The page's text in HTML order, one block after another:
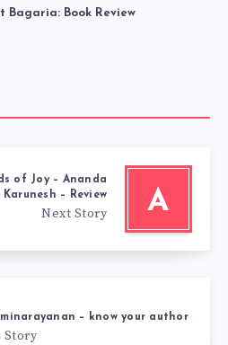
Bagaria: Book Review
A
of Joy – Ananda
Karunesh – Review
Next Story
– know your author
Story